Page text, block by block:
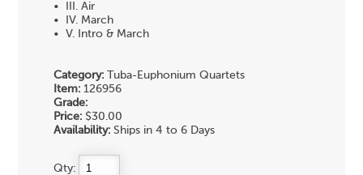
• III. Air
• IV. March
• V. Intro & March
Category: Tuba-Euphonium Quartets
Item: 126956
Grade:
Price: $30.00
Availability: Ships in 4 to 6 Days
Qty: